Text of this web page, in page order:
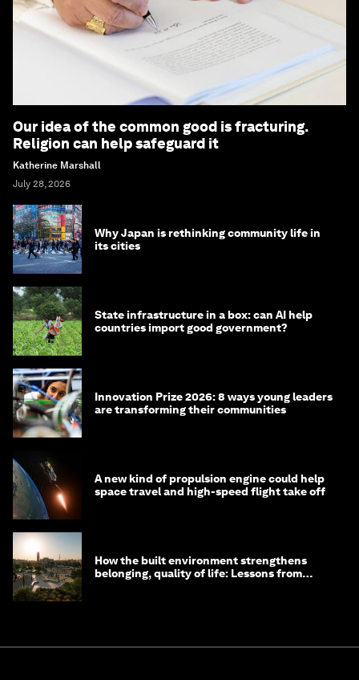
Our idea of the common good is fracturing.
Religion can help safeguard it
Katherine Marshall
July 28, 2026
Why Japan is rethinking community life in
its cities
State infrastructure in a box: can AI help
countries import good government?
Innovation Prize 2026: 8 ways young leaders
are transforming their communities
A new kind of propulsion engine could help
space travel and high-speed flight take off
How the built environment strengthens
belonging, quality of life: Lessons from